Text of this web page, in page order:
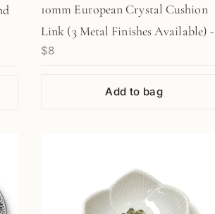
10mm European Crystal Cushion
Link (3 Metal Finishes Available) -
1pc / M1070, M1265, M1527
$8
Add to bag